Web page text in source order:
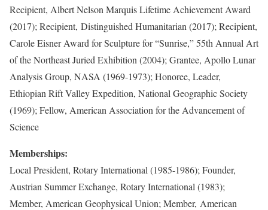
Recipient, Albert Nelson Marquis Lifetime Achievement Award
(2017); Recipient, Distinguished Humanitarian (2017); Recipient,
Carole Eisner Award for Sculpture for “Sunrise,” 55th Annual Art
of the Northeast Juried Exhibition (2004); Grantee, Apollo Lunar
Analysis Group, NASA (1969-1973); Honoree, Leader,
Ethiopian Rift Valley Expedition, National Geographic Society
(1969); Fellow, American Association for the Advancement of
Science
Memberships:
Local President, Rotary International (1985-1986); Founder,
Austrian Summer Exchange, Rotary International (1983);
Member, American Geophysical Union; Member, American